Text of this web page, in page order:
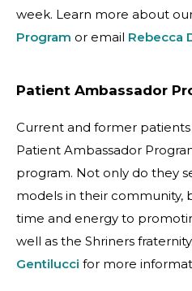
week. Learn more about
Program or email Rebecca
Patient Ambassador
Current and former
Patient Ambassador
program. Not only do they
models in their community,
time and energy to
well as the Shriners
Gentilucci for more